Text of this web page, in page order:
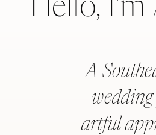
Hello,
A
artful